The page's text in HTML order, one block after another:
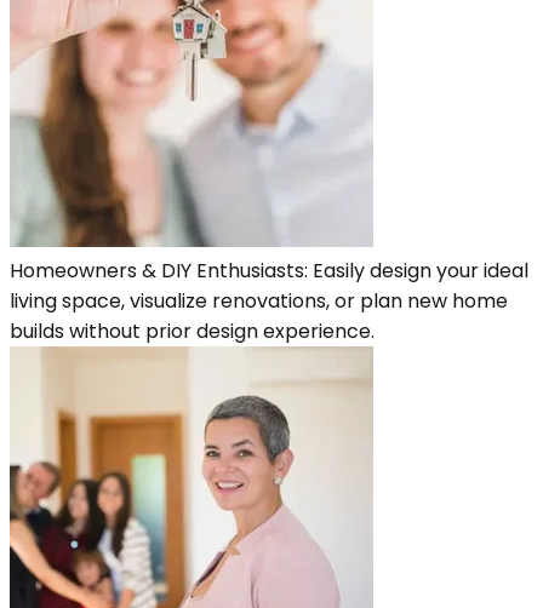
Homeowners & DIY Enthusiasts: Easily design your ideal
living space, visualize renovations, or plan new home
builds without prior design experience.